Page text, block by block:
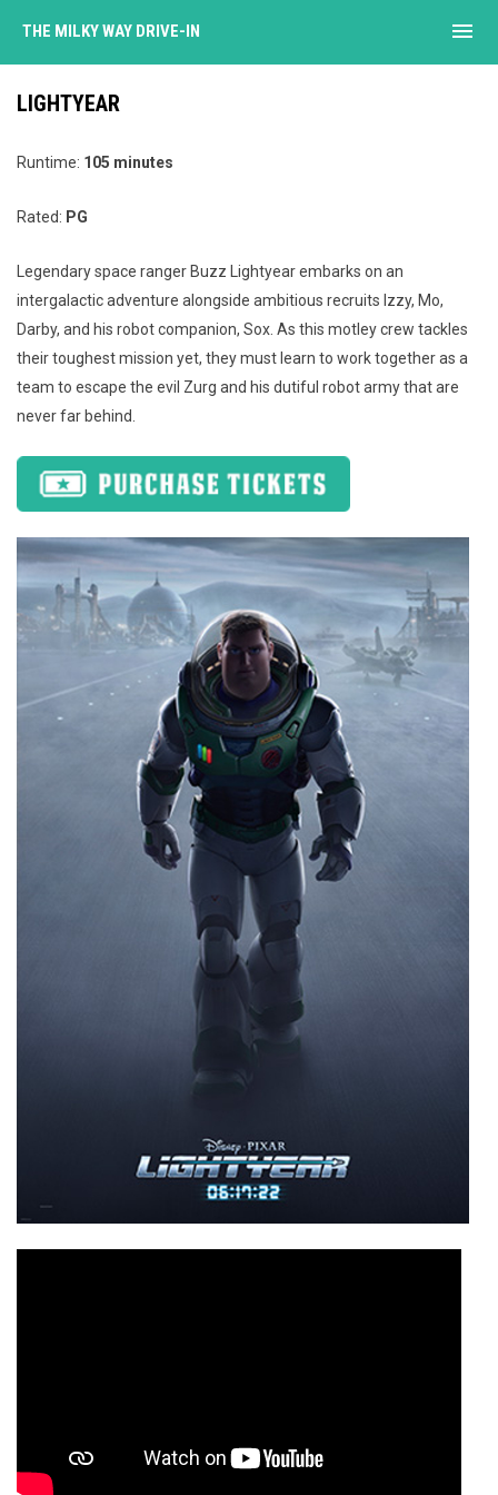
THE MILKY WAY DRIVE-IN menu
LIGHTYEAR
Runtime: 105 minutes
Rated: PG
Legendary space ranger Buzz Lightyear embarks on an
intergalactic adventure alongside ambitious recruits Izzy, Mo,
Darby, and his robot companion, Sox. As this motley crew tackles
their toughest mission yet, they must learn to work together as a
team to escape the evil Zurg and his dutiful robot army that are
never far behind.